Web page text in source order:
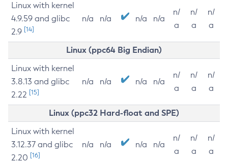
Linux with kernel
4.9.59 and glibc
2.9 [14]
n/a n/a n/a n/a
n/
a
n/
a
n/
a
Linux (ppc64 Big Endian)
Linux with kernel
3.8.13 and glibc
2.22 [15]
n/a n/a n/a n/a
n/
a
n/
a
n/
a
Linux (ppc32 Hard-float and SPE)
Linux with kernel
3.12.37 and glibc
2.20 [16]
n/a n/a n/a n/a
n/
a
n/
a
n/
a